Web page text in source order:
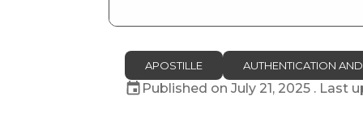
APOSTILLE AUTHENTICATION
Published onJuly 21, 2025 . Last